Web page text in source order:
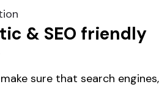
& SEO friendly
sure that search